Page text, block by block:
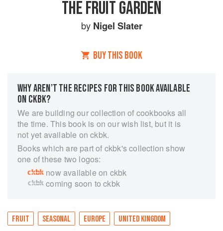
THE FRUIT GARDEN
by Nigel Slater
BUY THIS BOOK
WHY AREN’T THE RECIPES FOR THIS BOOK AVAILABLE
ON CKBK?
We are building our collection of cookbooks all
the time. This book is on our wish list, but it is
not yet available on ckbk.
Books which are part of ckbk's collection show
one of these two logos:
now available on ckbk
coming soon to ckbk
FRUIT SEASONAL EUROPE UNITED KINGDOM